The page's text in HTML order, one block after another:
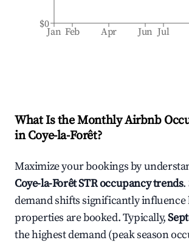
Jan Feb Apr Jun Jul
$0
What Is the Monthly Airbnb
inCoye-la-Forêt?
Maximize your bookings by
Coye-la-ForêtSTR occupancy trends.
demand shifts significantly influence
properties are booked. Typically,
the highest demand (peak season